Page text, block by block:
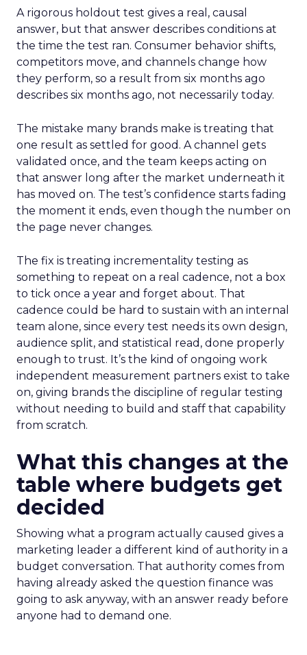
A rigorous holdout test gives a real, causal
answer, but that answer describes conditions at
the time the test ran. Consumer behavior shifts,
competitors move, and channels change how
they perform, so a result from six months ago
describes six months ago, not necessarily today.
The mistake many brands make is treating that
one result as settled for good. A channel gets
validated once, and the team keeps acting on
that answer long after the market underneath it
has moved on. The test’s confidence starts fading
the moment it ends, even though the number on
the page never changes.
The fix is treating incrementality testing as
something to repeat on a real cadence, not a box
to tick once a year and forget about. That
cadence could be hard to sustain with an internal
team alone, since every test needs its own design,
audience split, and statistical read, done properly
enough to trust. It’s the kind of ongoing work
independent measurement partners exist to take
on, giving brands the discipline of regular testing
without needing to build and staff that capability
from scratch.
What this changes at the
table where budgets get
decided
Showing what a program actually caused gives a
marketing leader a different kind of authority in a
budget conversation. That authority comes from
having already asked the question finance was
going to ask anyway, with an answer ready before
anyone had to demand one.